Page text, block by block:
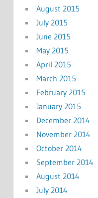
August 2015
July 2015
June 2015
May 2015
April 2015
March 2015
February 2015
January 2015
December 2014
November 2014
October 2014
September 2014
August 2014
July 2014